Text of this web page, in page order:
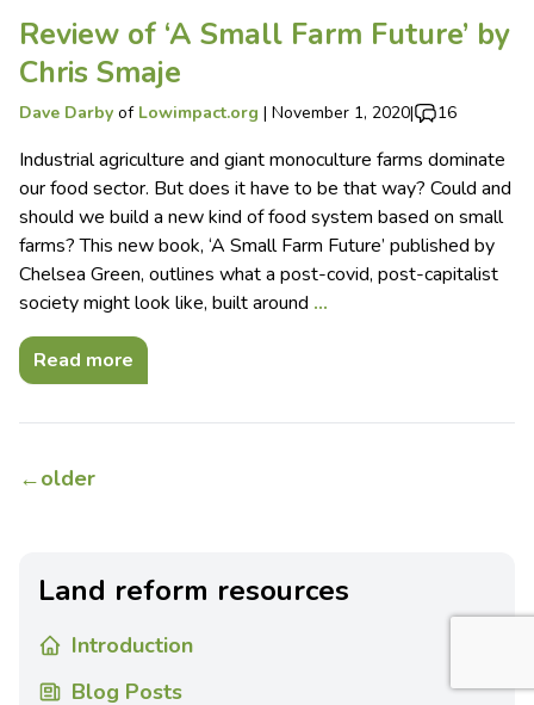
Review of ‘A Small Farm Future’ by
Chris Smaje
Dave Darby of Lowimpact.org | November 1, 2020| 16
Industrial agriculture and giant monoculture farms dominate
our food sector. But does it have to be that way? Could and
should we build a new kind of food system based on small
farms? This new book, ‘A Small Farm Future’ published by
Chelsea Green, outlines what a post-covid, post-capitalist
society might look like, built around …
Read more
←older
Land reform resources
Introduction
Blog Posts